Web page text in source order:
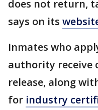
does not return,
says on its
Inmates who
authority receive
release, along
for industry